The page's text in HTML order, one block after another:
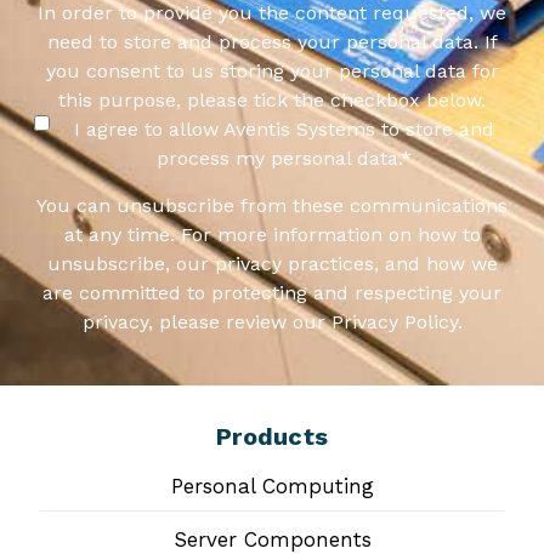
In order to provide you the content requested, we
need to store and process your personal data. If
you consent to us storing your personal data for
this purpose, please tick the checkbox below.
I agree to allow Aventis Systems to store and
process my personal data.*
You can unsubscribe from these communications
at any time. For more information on how to
unsubscribe, our privacy practices, and how we
are committed to protecting and respecting your
privacy, please review our Privacy Policy.
Products
Personal Computing
Server Components